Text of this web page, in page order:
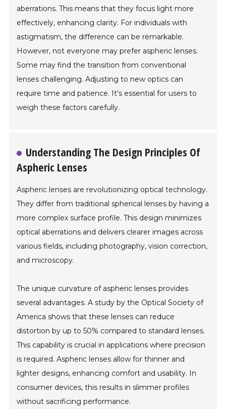
aberrations. This means that they focus light more
effectively, enhancing clarity. For individuals with
astigmatism, the difference can be remarkable.
However, not everyone may prefer aspheric lenses.
Some may find the transition from conventional
lenses challenging. Adjusting to new optics can
require time and patience. It’s essential for users to
weigh these factors carefully.
Understanding The Design Principles Of
Aspheric Lenses
Aspheric lenses are revolutionizing optical technology.
They differ from traditional spherical lenses by having a
more complex surface profile. This design minimizes
optical aberrations and delivers clearer images across
various fields, including photography, vision correction,
and microscopy.
The unique curvature of aspheric lenses provides
several advantages. A study by the Optical Society of
America shows that these lenses can reduce
distortion by up to 50% compared to standard lenses.
This capability is crucial in applications where precision
is required. Aspheric lenses allow for thinner and
lighter designs, enhancing comfort and usability. In
consumer devices, this results in slimmer profiles
without sacrificing performance.